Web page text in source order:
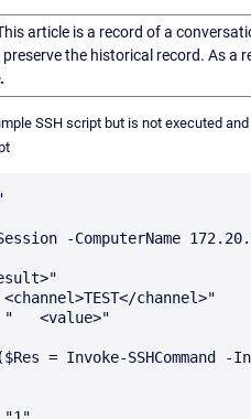
article is a record of a
the historical record. As a
SSH script but is not executed
-ComputerName